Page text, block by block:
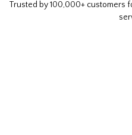
Trusted by 100,000+ customers